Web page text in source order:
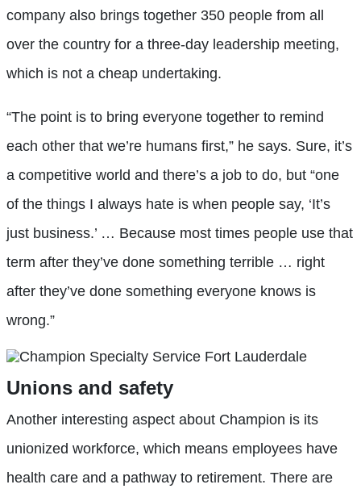
company also brings together 350 people from all
over the country for a three-day leadership meeting,
which is not a cheap undertaking.
“The point is to bring everyone together to remind
each other that we’re humans first,” he says. Sure, it’s
a competitive world and there’s a job to do, but “one
of the things I always hate is when people say, ‘It’s
just business.’ … Because most times people use that
term after they’ve done something terrible … right
after they’ve done something everyone knows is
wrong.”
Unions and safety
Another interesting aspect about Champion is its
unionized workforce, which means employees have
health care and a pathway to retirement. There are